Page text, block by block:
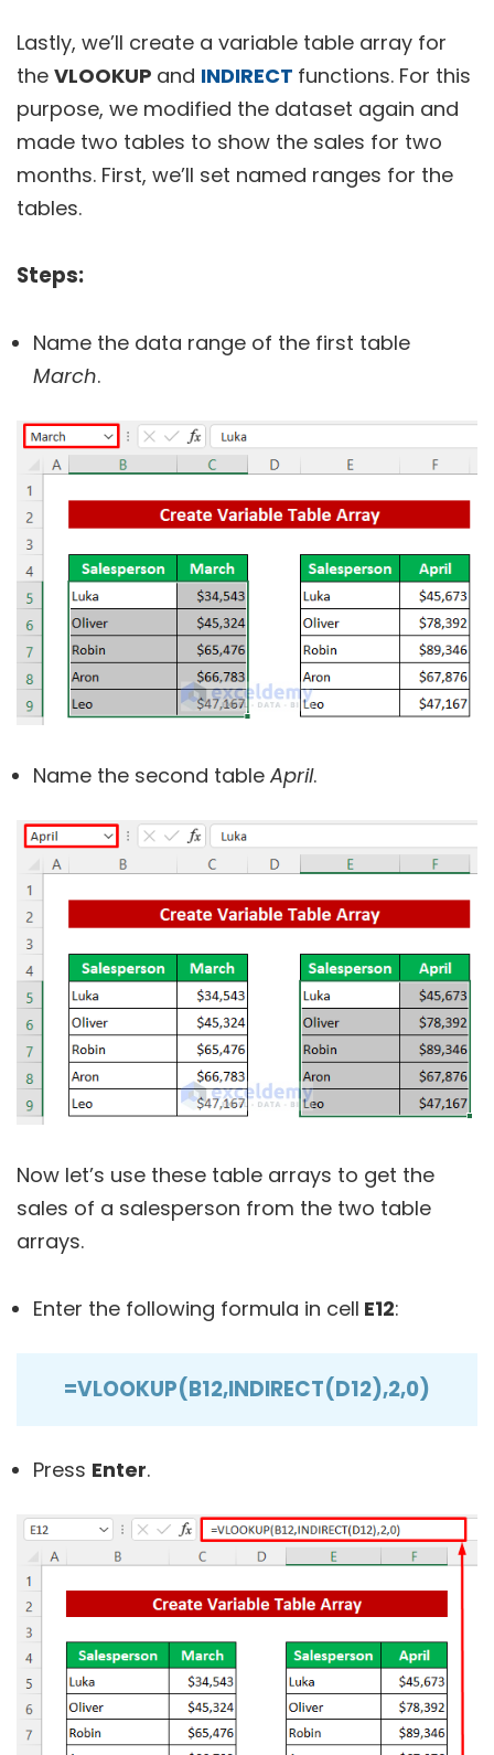
Lastly, we’ll create a variable table array for
the VLOOKUP and INDIRECT functions. For this
purpose, we modified the dataset again and
made two tables to show the sales for two
months. First, we’ll set named ranges for the
tables.
Steps:
Name the data range of the first table
March.
Name the second table April.
Now let’s use these table arrays to get the
sales of a salesperson from the two table
arrays.
Enter the following formula in cell E12:
=VLOOKUP(B12,INDIRECT(D12),2,0)
Press Enter.